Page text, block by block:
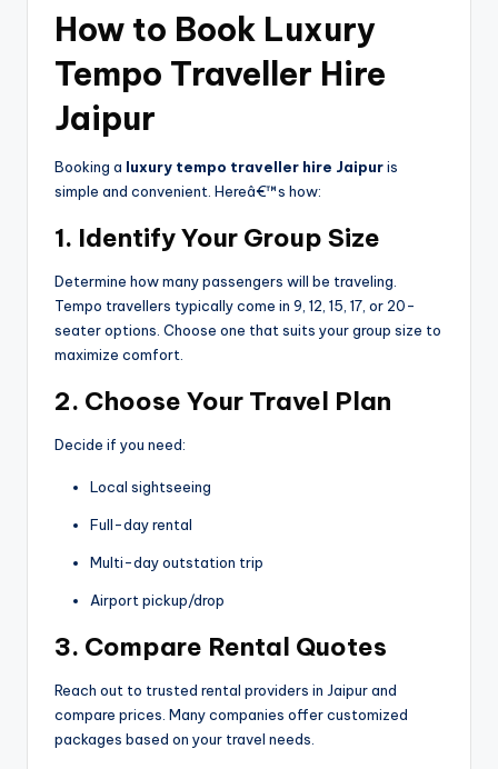
How to Book Luxury
Tempo Traveller Hire
Jaipur
Booking a luxury tempo traveller hire Jaipuris
simple and convenient. Hereâ€™s how:
1. Identify Your Group Size
Determine how many passengers will be traveling.
Tempo travellers typically come in 9, 12, 15, 17, or 20-
seater options. Choose one that suits your group size to
maximize comfort.
2. Choose Your Travel Plan
Decide if you need:
Local sightseeing
Full-day rental
Multi-day outstation trip
Airport pickup/drop
3. Compare Rental Quotes
Reach out to trusted rental providers in Jaipur and
compare prices. Many companies offer customized
packages based on your travel needs.